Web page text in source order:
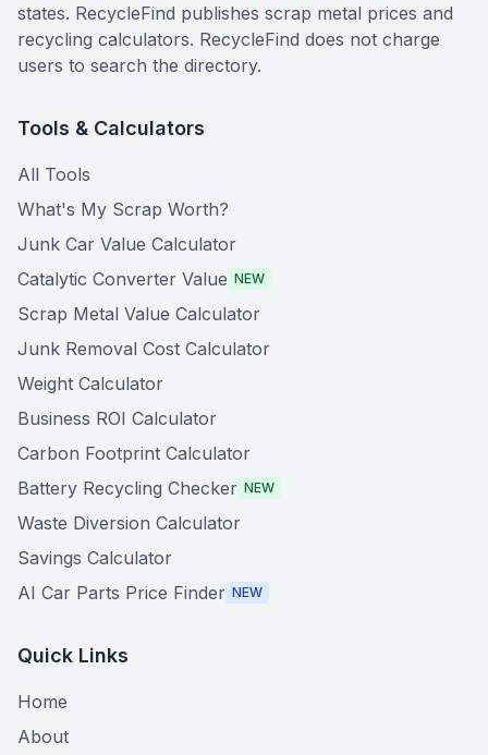
states. RecycleFind publishes scrap metal prices and
recycling calculators. RecycleFind does not charge
users to search the directory.
Tools & Calculators
All Tools
What's My Scrap Worth?
Junk Car Value Calculator
Catalytic Converter Value NEW
Scrap Metal Value Calculator
Junk Removal Cost Calculator
Weight Calculator
Business ROI Calculator
Carbon Footprint Calculator
Battery Recycling Checker NEW
Waste Diversion Calculator
Savings Calculator
AI Car Parts Price Finder NEW
Quick Links
Home
About